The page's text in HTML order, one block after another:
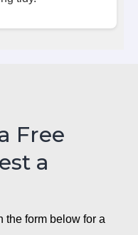
Free
a
the form below for a